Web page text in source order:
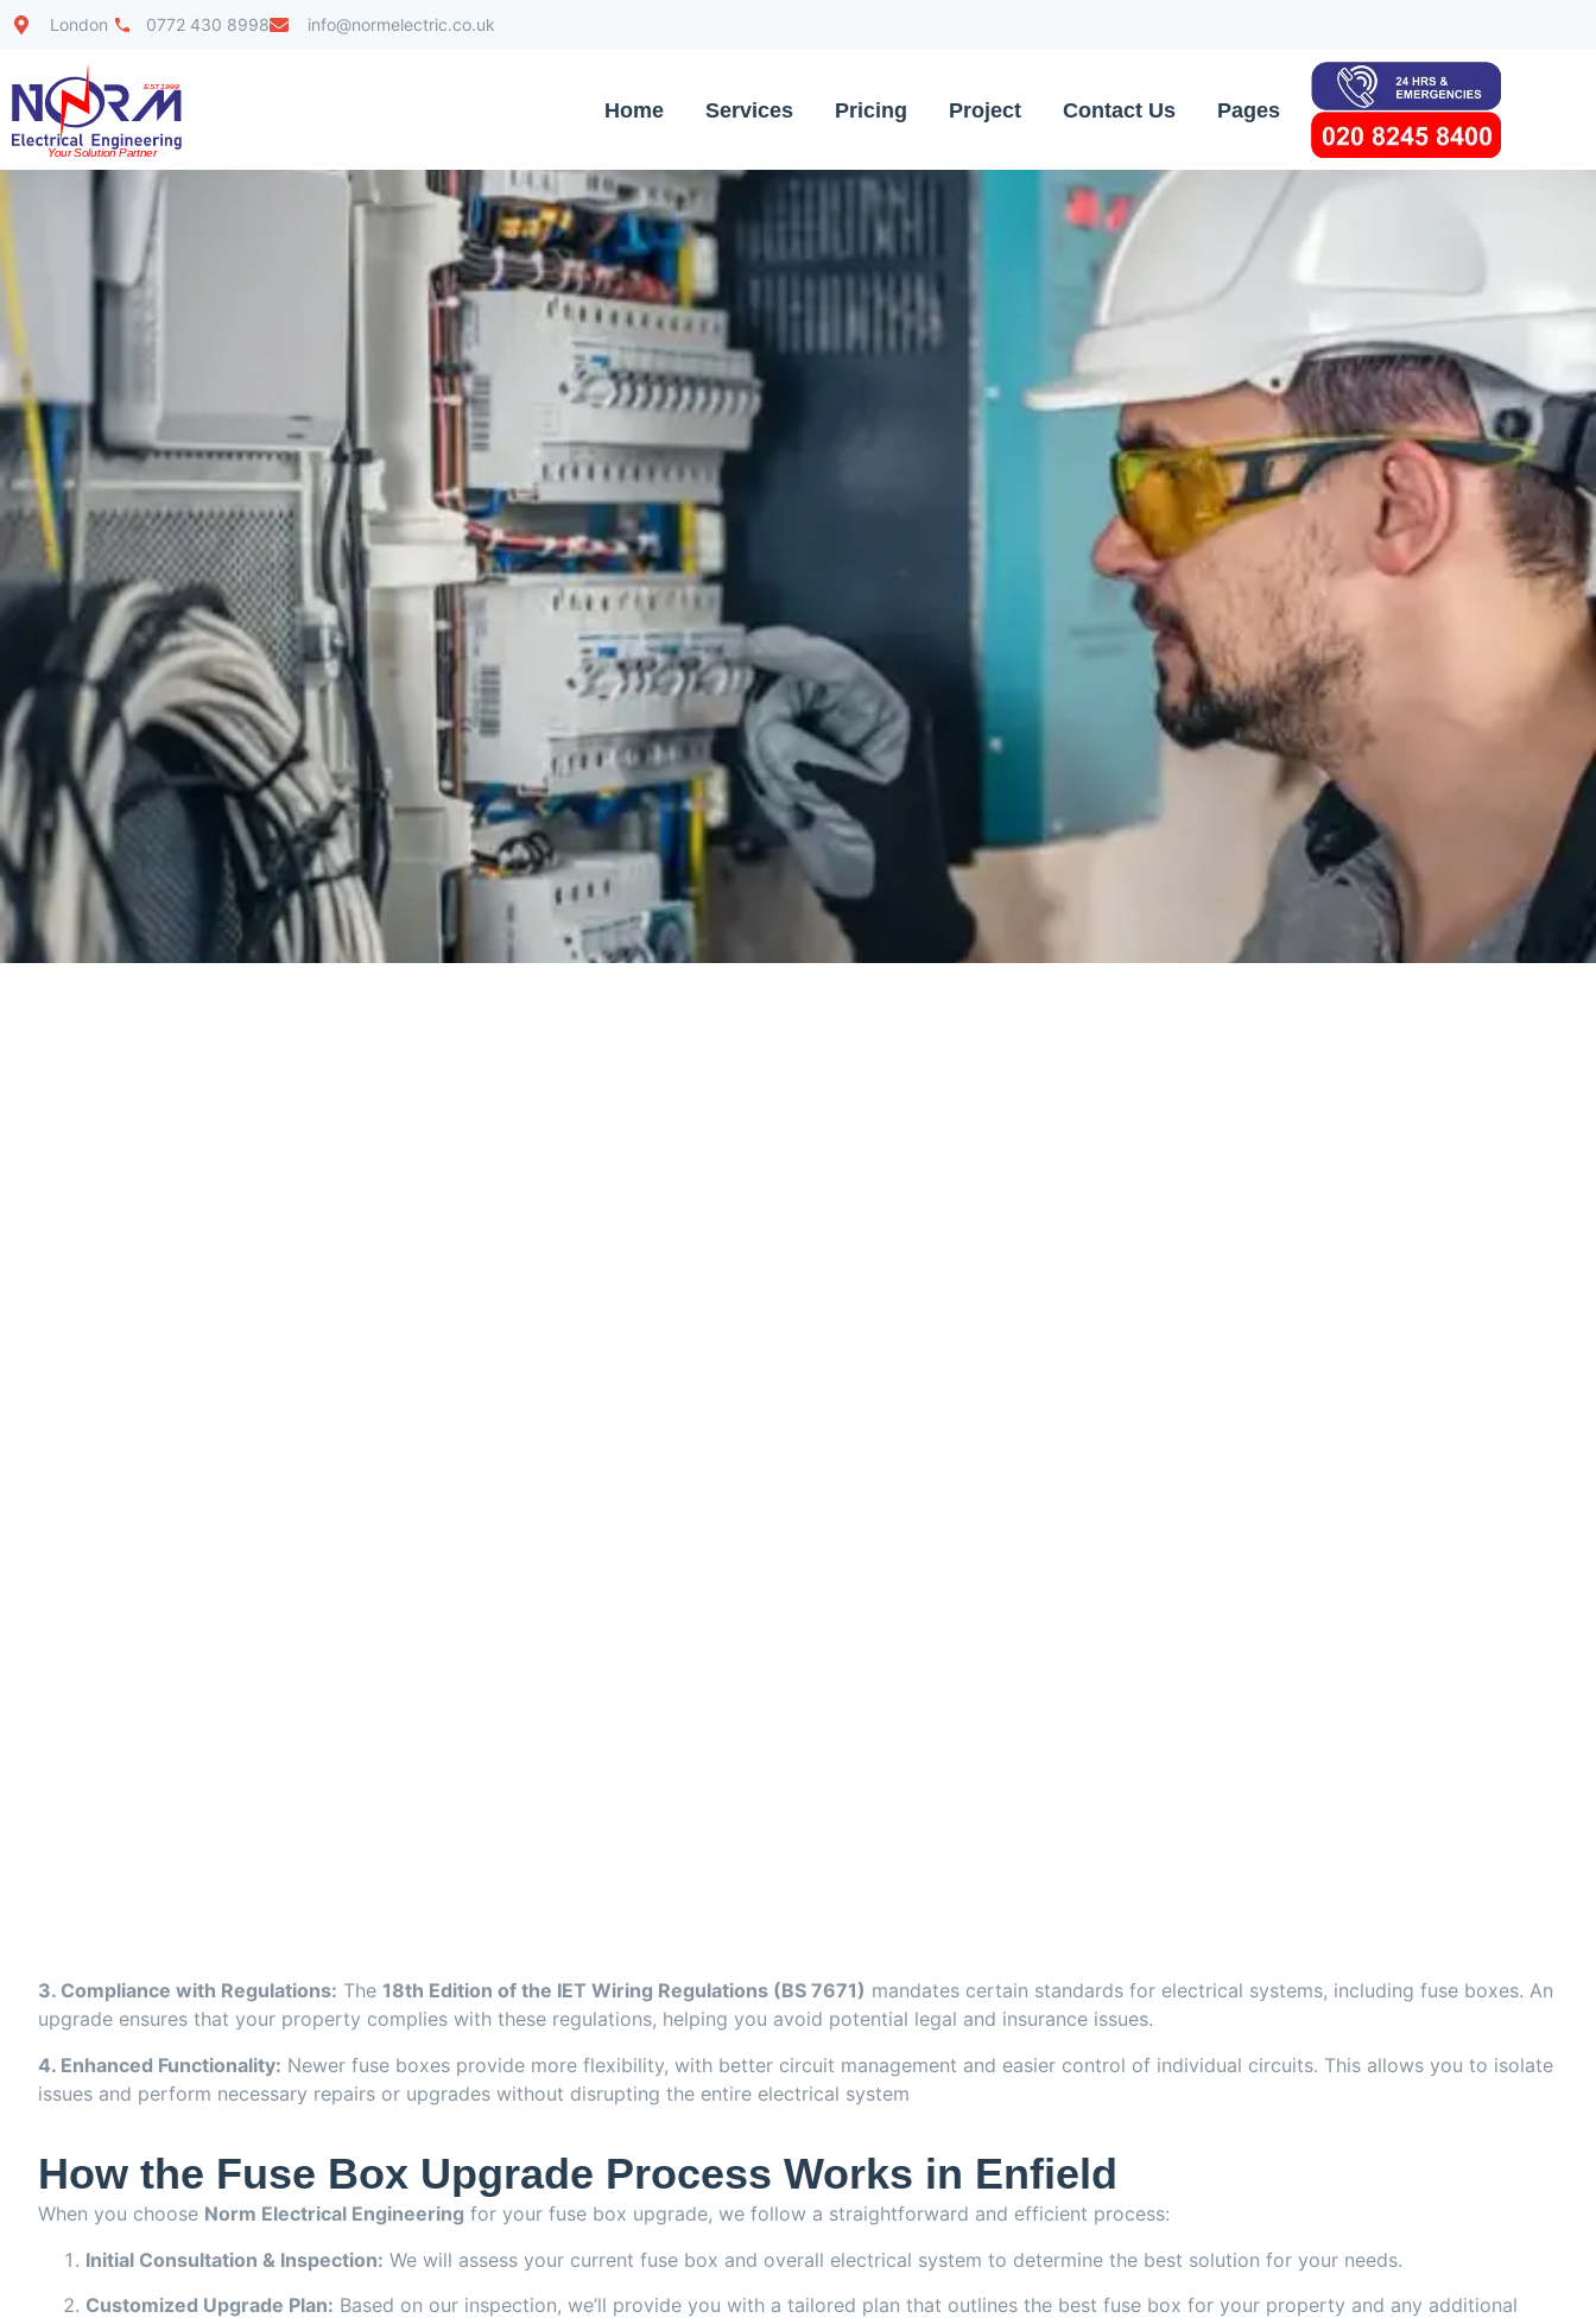
London 0772 430 8998 info@normelectric.co.uk
Home Services Pricing Project Contact Us Pages
3. Compliance with Regulations: The 18th Edition of the IET Wiring Regulations (BS 7671) mandates certain standards for electrical systems, including fuse boxes. An
upgrade ensures that your property complies with these regulations, helping you avoid potential legal and insurance issues.
4. Enhanced Functionality: Newer fuse boxes provide more flexibility, with better circuit management and easier control of individual circuits. This allows you to isolate
issues and perform necessary repairs or upgrades without disrupting the entire electrical system
How the Fuse Box Upgrade Process Works in Enfield
When you choose Norm Electrical Engineering for your fuse box upgrade, we follow a straightforward and efficient process:
Initial Consultation & Inspection: We will assess your current fuse box and overall electrical system to determine the best solution for your needs.
Customized Upgrade Plan: Based on our inspection, we’ll provide you with a tailored plan that outlines the best fuse box for your property and any additional